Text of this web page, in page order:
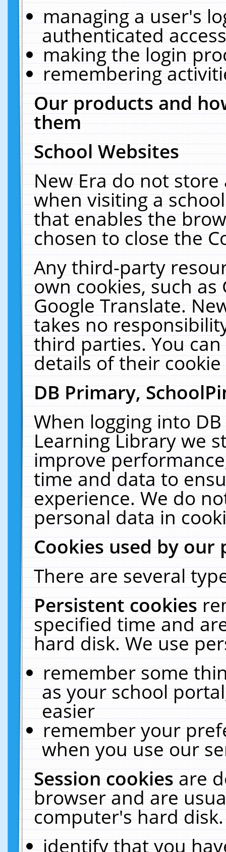
managing a user's
authenticated
making the login
remembering
Our products and
them
School Websites
New Era do not
when visiting a
that enables the
chosen to close the
Any third-party
own cookies, such
Google Translate.
takes no
third parties. You
details of their
DB Primary,
When logging into
Learning Library we
improve
time and data to
experience. We do
personal data in
Cookies used by our
There are several
Persistent cookies
specified time and
hard disk. We use
remember some
as your school
easier
remember your
when you use our
Session cookiesare
browser and are
computer's hard
identify that you